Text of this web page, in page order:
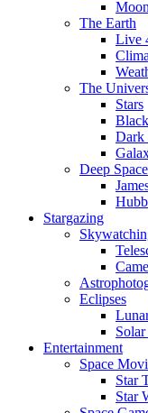
The Earth
Live
The
Stars
Dark
Deep Space
Stargazing
Eclipses
Entertainment
Space
Star
Star